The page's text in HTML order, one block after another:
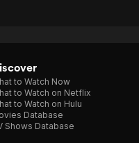
to Watch Now
to Watch on Netflix
to Watch on Hulu
Database
Shows Database